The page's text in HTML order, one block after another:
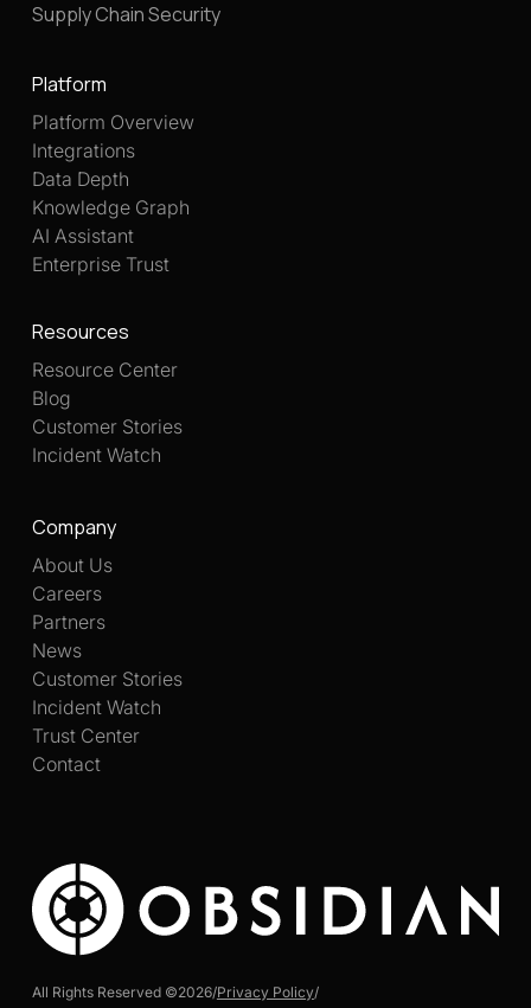
All Rights Reserved ©2026/Privacy Policy/
Supply Chain Security
Platform
Platform Overview
Integrations
Data Depth
Knowledge Graph
AI Assistant
Enterprise Trust
Resources
Resource Center
Blog
Customer Stories
Incident Watch
Company
About Us
Careers
Partners
News
Customer Stories
Incident Watch
Trust Center
Contact